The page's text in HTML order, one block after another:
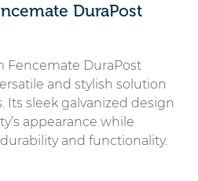
DuraPost
Fencemate DuraPost
and stylish solution
Its sleek galvanized design
appearance while
and functionality.